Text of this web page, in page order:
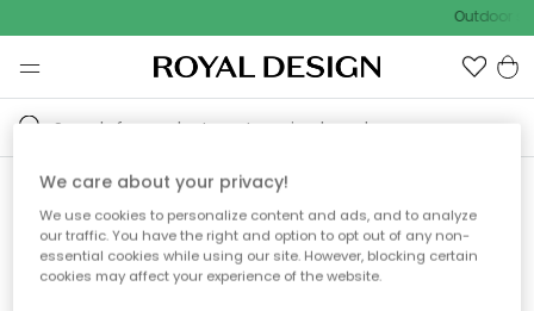
Outdoor
Sorry! We're not able to find
the page you're looking for.
We care about your privacy!
We use cookies to personalize content and ads, and to analyze
our traffic. You have the right and option to opt out of any non-
essential cookies while using our site. However, blocking certain
cookies may affect your experience of the website.